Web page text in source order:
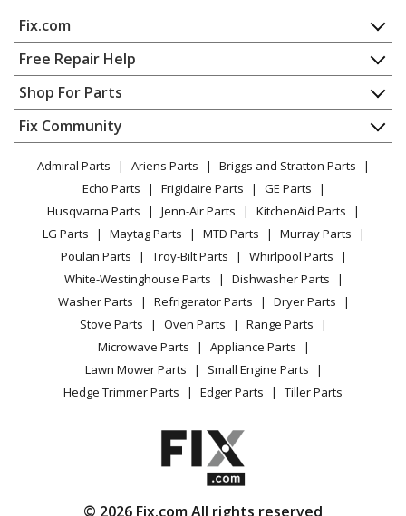
Fix.com
Home
Contact
About Us
FAQ
Privacy Policy
CA Privacy Rights
Cookie Policy
Terms of Use
Terms of Sale
Sitemap
Careers
Do Not Sell / Share My Personal Info
Privacy Request
Accessibility Statement
Free Repair Help
Appliance Repair
Dishwasher
Dryer
Microwave
Range / Stove / Oven
Refrigerator
Washing Machine
Shop For Parts
Appliance
Lawn & Garden
Power Tool
Vacuum
Heating & Cooling
Small Appliance
Patio & Yard
Fix Community
Facebook Page
TikTok
Instagram
Admiral Parts Ariens Parts
Briggs and Stratton Parts
Echo Parts
Frigidaire Parts
GE Parts
Husqvarna Parts
Jenn-Air Parts
KitchenAid Parts
LG Parts
Maytag Parts MTD Parts
Murray Parts
Poulan Parts
Troy-Bilt Parts
Whirlpool Parts
White-Westinghouse Parts
Dishwasher Parts
Washer Parts
Refrigerator Parts
Dryer Parts
Stove Parts
Oven Parts
Range Parts
Microwave Parts
Appliance Parts
Lawn Mower Parts
Small Engine Parts
Hedge Trimmer Parts
Edger Parts Tiller Parts
© 2026 Fix.com All rights reserved